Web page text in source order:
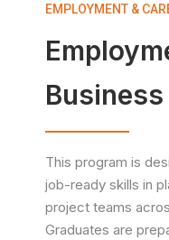
EMPLOYMENT &
This program is
job-ready skills in
project teams
Graduates are